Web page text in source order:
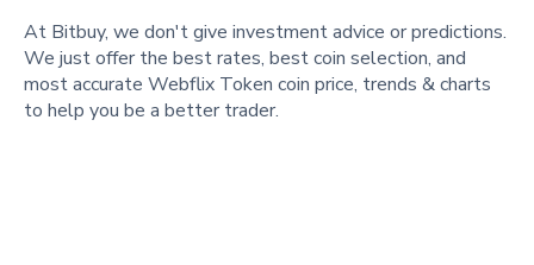
At Bitbuy, we don't give investment advice or predictions.
We just offer the best rates, best coin selection, and
most accurate Webflix Token coin price, trends & charts
to help you be a better trader.